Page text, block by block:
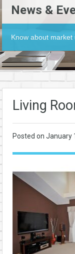
News &
Know about market
Living
Posted on January